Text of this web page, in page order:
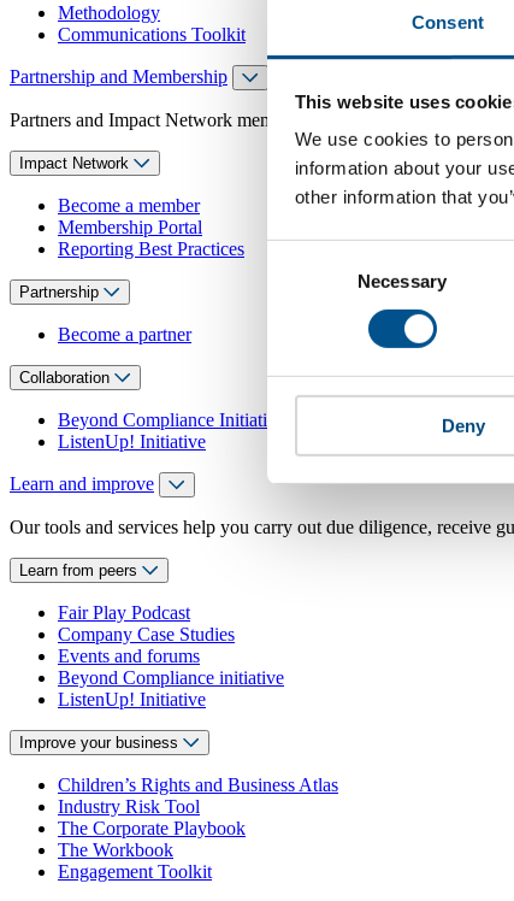
Consent
This website uses
We use cookies to
information about your
other information that
Necessary
Deny
Methodology
Communications Toolkit
Partnership and Membership
Partners and Impact Network members access exclusive events,
Impact Network
Become a member
Membership Portal
Reporting Best Practices
Partnership
Become a partner
Collaboration
Beyond Compliance Initiative
ListenUp! Initiative
Learn and improve
Our tools and services help you carry out due diligence, receive
Learn from peers
Fair Play Podcast
Company Case Studies
Events and forums
Beyond Compliance initiative
ListenUp! Initiative
Improve your business
Children’s Rights and Business Atlas
Industry Risk Tool
The Corporate Playbook
The Workbook
Engagement Toolkit